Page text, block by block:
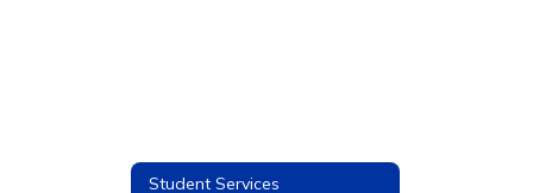
Student Services